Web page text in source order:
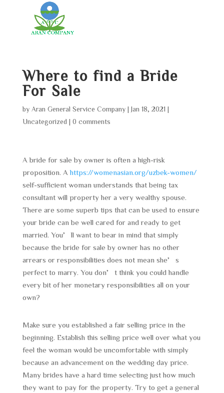
Where to find a Bride
For Sale
by Aran General Service Company| Jan 18, 2021
Uncategorized
0 comments
A bride for sale by owner is often a high-risk
proposition. Ahttps://womenasian.org/uzbek-women/
self-sufficient woman understands that being tax
consultant will property her a very wealthy spouse.
There are some superb tips that can be used to ensure
your bride can be well cared for and ready to get
married. You’ll want to bear in mind that simply
because the bride for sale by owner has no other
arrears or responsibilities does not mean she’s
perfect to marry. You don’t think you could handle
every bit of her monetary responsibilities all on your
own?
Make sure you established a fair selling price in the
beginning. Establish this selling price well over what you
feel the woman would be uncomfortable with simply
because an advancement on the wedding day price.
Many brides have a hard time selecting just how much
they want to pay for the property. Try to get a general